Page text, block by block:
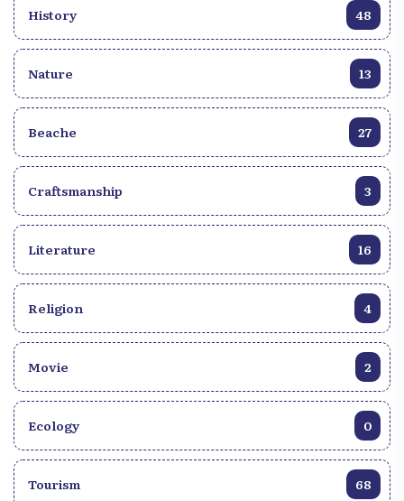
decisions made during these meetings are not
legally binding, they remain powerful tools to
describe the real will and needs of youth in the
Francophone space, with the aim of facilitating
actions by leaders.
History 48
Nature 13
Beache 27
Craftsmanship 3
Literature 16
Religion 4
Movie 2
Ecology 0
Tourism 68